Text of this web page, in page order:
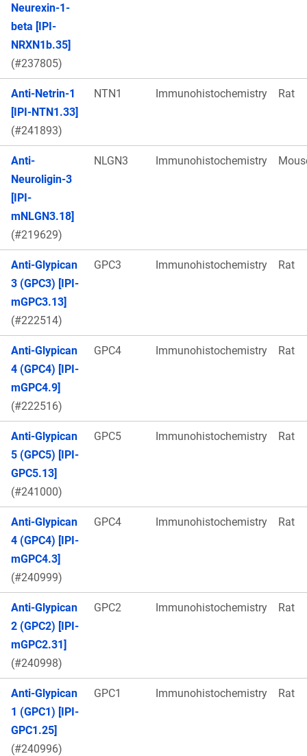
Neurexin-1-
beta [IPI-
NRXN1b.35]
(#237805)
Anti-Netrin-1
[IPI-NTN1.33]
(#241893)
NTN1 Immunohistochemistry Rat
Anti-
Neuroligin-3
[IPI-
mNLGN3.18]
(#219629)
NLGN3 Immunohistochemistry
Anti-Glypican
3 (GPC3) [IPI-
mGPC3.13]
(#222514)
GPC3 Immunohistochemistry Rat
Anti-Glypican
4 (GPC4) [IPI-
mGPC4.9]
(#222516)
GPC4 Immunohistochemistry Rat
Anti-Glypican
5 (GPC5) [IPI-
GPC5.13]
(#241000)
GPC5 Immunohistochemistry Rat
Anti-Glypican
4 (GPC4) [IPI-
mGPC4.3]
(#240999)
GPC4 Immunohistochemistry Rat
Anti-Glypican
2 (GPC2) [IPI-
mGPC2.31]
(#240998)
GPC2 Immunohistochemistry Rat
Anti-Glypican
1 (GPC1) [IPI-
GPC1.25]
(#240996)
GPC1 Immunohistochemistry Rat